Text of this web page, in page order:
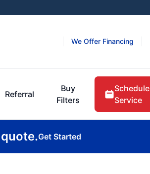
We Offer Financing
Referral
Buy
Filters
Schedule
Service
Get Started